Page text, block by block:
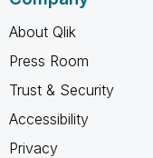
About Qlik
Press Room
Trust & Security
Accessibility
Privacy